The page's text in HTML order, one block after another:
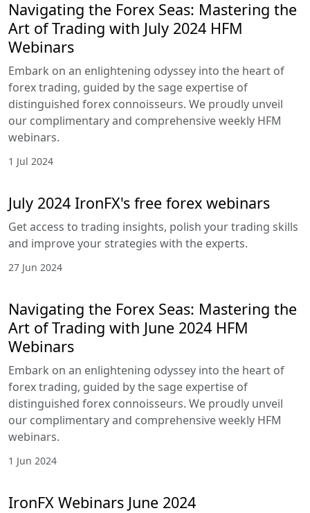
Navigating the Forex Seas: Mastering the
Art of Trading with July 2024 HFM
Webinars
Embark on an enlightening odyssey into the heart of
forex trading, guided by the sage expertise of
distinguished forex connoisseurs. We proudly unveil
our complimentary and comprehensive weekly HFM
webinars.
1 Jul 2024
July 2024 IronFX's free forex webinars
Get access to trading insights, polish your trading skills
and improve your strategies with the experts.
27 Jun 2024
Navigating the Forex Seas: Mastering the
Art of Trading with June 2024 HFM
Webinars
Embark on an enlightening odyssey into the heart of
forex trading, guided by the sage expertise of
distinguished forex connoisseurs. We proudly unveil
our complimentary and comprehensive weekly HFM
webinars.
1 Jun 2024
IronFX Webinars June 2024